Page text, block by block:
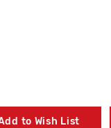
to Wish List